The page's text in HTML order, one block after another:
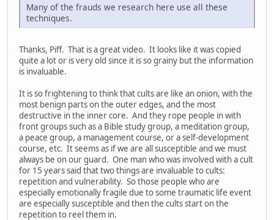
Many of the frauds we research here use all these
techniques.
Thanks, Piff. That is a great video. It looks like it was copied
quite a lot or is very old since it is so grainy but the information
is invaluable.
It is so frightening to think that cults are like an onion, with the
most benign parts on the outer edges, and the most
destructive in the inner core. And they rope people in with
front groups such as a Bible study group, a meditation group,
a peace group, a management course, or a self-development
course, etc. It seems as if we are all susceptible and we must
always be on our guard. One man who was involved with a cult
for 15 years said that two things are invaluable to cults:
repetition and vulnerability. So those people who are
especially emotionally fragile due to some traumatic life event
are especially susceptible and then the cults start on the
repetition to reel them in.